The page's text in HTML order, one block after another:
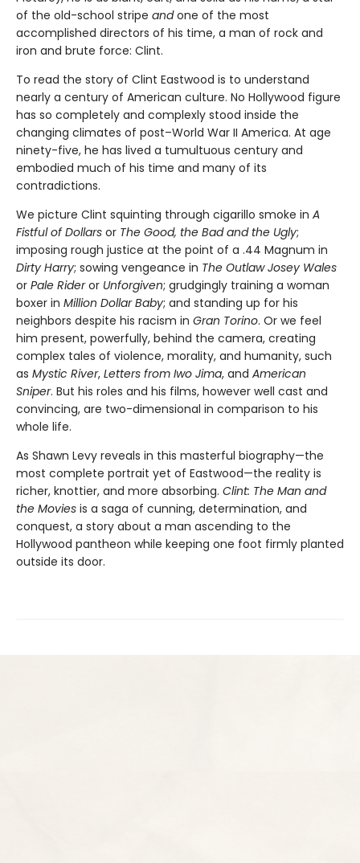
of the old-school stripe andone of the most
accomplished directors of his time, a man of rock and
iron and brute force: Clint.
To read the story of Clint Eastwood is to understand
nearly a century of American culture. No Hollywood figure
has so completely and complexly stood inside the
changing climates of post–World War II America. At age
ninety-five, he has lived a tumultuous century and
embodied much of his time and many of its
contradictions.
We picture Clint squinting through cigarillo smoke in A
Fistful of Dol­lars or The Good, the Bad and the Ugly;
imposing rough justice at the point of a .44 Magnum in
Dirty Harry; sowing vengeance in The Outlaw Josey Wales
or Pale Rideror Unforgiven; grudgingly training a woman
boxer in Million Dollar Baby; and standing up for his
neighbors despite his racism in Gran Torino. Or we feel
him present, powerfully, behind the camera, creating
complex tales of violence, morality, and humanity, such
as Mystic River, Letters from Iwo Jima, and American
Sniper. But his roles and his films, however well cast and
convincing, are two-dimensional in comparison to his
whole life.
As Shawn Levy reveals in this masterful biography—the
most com­plete portrait yet of Eastwood—the reality is
richer, knottier, and more absorbing. Clint: The Man and
the Movies is a saga of cunning, determi­nation, and
conquest, a story about a man ascending to the
Hollywood pantheon while keeping one foot firmly planted
outside its door.